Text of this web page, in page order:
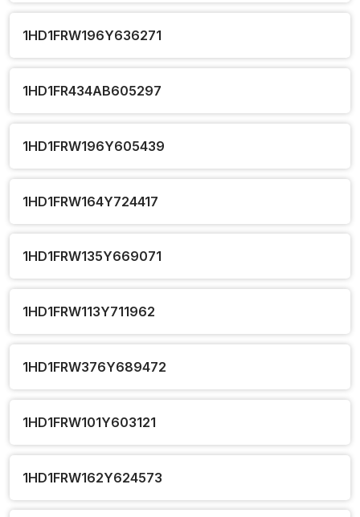
1HD1FRW196Y636271
1HD1FR434AB605297
1HD1FRW196Y605439
1HD1FRW164Y724417
1HD1FRW135Y669071
1HD1FRW113Y711962
1HD1FRW376Y689472
1HD1FRW101Y603121
1HD1FRW162Y624573